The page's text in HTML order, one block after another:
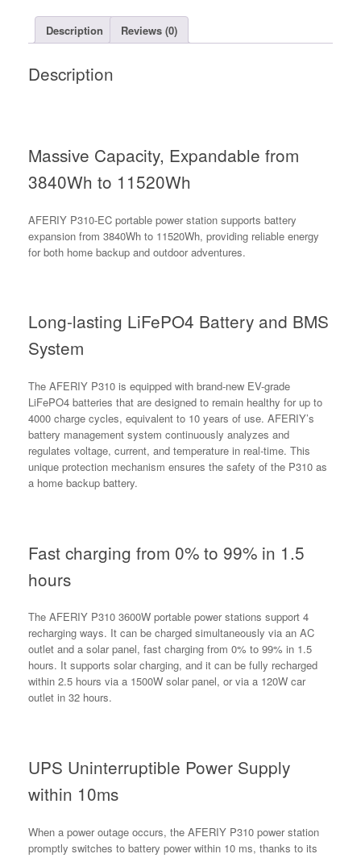
Description Reviews (0)
Description
Massive Capacity, Expandable from
3840Wh to 11520Wh
AFERIY P310-EC portable power station supports battery
expansion from 3840Wh to 11520Wh, providing reliable energy
for both home backup and outdoor adventures.
Long-lasting LiFePO4 Battery and BMS
System
The AFERIY P310 is equipped with brand-new EV-grade
LiFePO4 batteries that are designed to remain healthy for up to
4000 charge cycles, equivalent to 10 years of use. AFERIY’s
battery management system continuously analyzes and
regulates voltage, current, and temperature in real-time. This
unique protection mechanism ensures the safety of the P310 as
a home backup battery.
Fast charging from 0% to 99% in 1.5
hours
The AFERIY P310 3600W portable power stations support 4
recharging ways. It can be charged simultaneously via an AC
outlet and a solar panel, fast charging from 0% to 99% in 1.5
hours. It supports solar charging, and it can be fully recharged
within 2.5 hours via a 1500W solar panel, or via a 120W car
outlet in 32 hours.
UPS Uninterruptible Power Supply
within 10ms
When a power outage occurs, the AFERIY P310 power station
promptly switches to battery power within 10 ms, thanks to its